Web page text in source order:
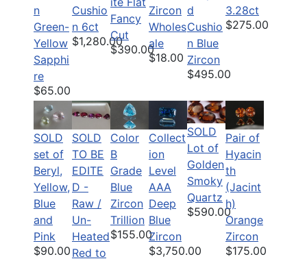
n
Green-
Yellow
Sapphi
re
$65.00
Cushio
n 6ct
$1,280.00
Fancy
Cut
$390.00
Zircon
Wholes
ale
$18.00
d
Cushio
n Blue
Zircon
$495.00
3.28ct
$275.00
SOLD
set of
Beryl,
Yellow,
Blue
and
Pink
$90.00
SOLD
TO BE
EDITE
D -
Raw /
Un-
Heated
Red to
Color
B
Grade
Blue
Zircon
Trillion
$155.00
Collect
ion
Level
AAA
Deep
Blue
Zircon
$3,750.00
SOLD
Lot of
Golden
Smoky
Quartz
$590.00
Pair of
Hyacin
th
(Jacint
h)
Orange
Zircon
$175.00